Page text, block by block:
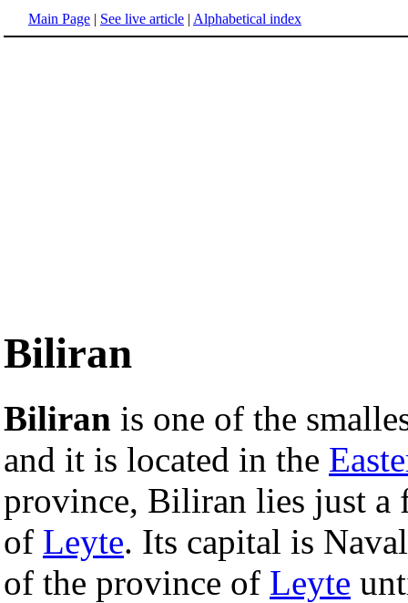
Main Page | See live article | Alphabetical index
Biliran
Biliran is one of the
and it is located in the
province, Biliran lies just a
of Leyte. Its capital is
of the province of Leyte